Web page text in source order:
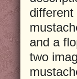
and a
two